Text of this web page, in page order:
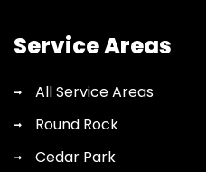
Service Areas
All Service Areas
Round Rock
Cedar Park